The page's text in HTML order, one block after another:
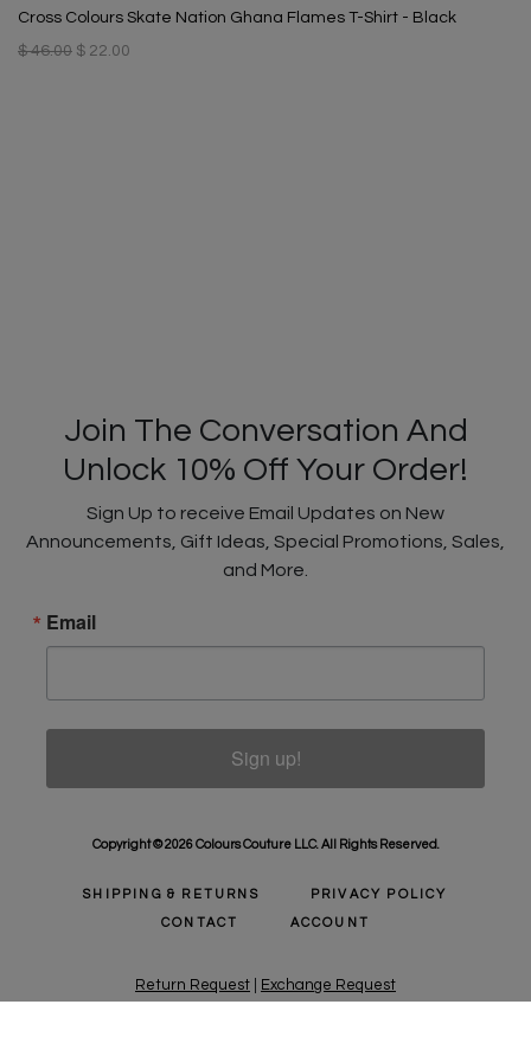
Cross Colours Skate Nation Ghana Flames T-Shirt - Black
$ 46.00 $ 22.00
Join The Conversation And
Unlock 10% Off Your Order!
Sign Up to receive Email Updates on New
Announcements, Gift Ideas, Special Promotions, Sales,
and More.
Email
Sign up!
Copyright © 2026 Colours Couture LLC. All Rights Reserved.
SHIPPING & RETURNS PRIVACY POLICY
CONTACT ACCOUNT
Return Request Exchange Request